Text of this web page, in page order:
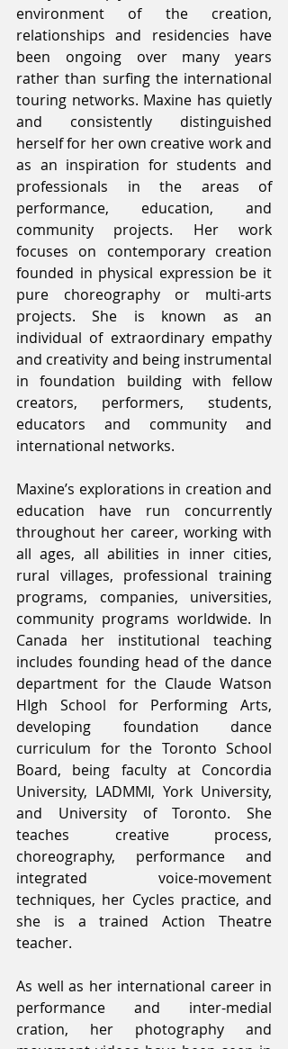
environment of the creation,
relationships and residencies have
been ongoing over many years
rather than surfing the international
touring networks. Maxine has quietly
and consistently distinguished
herself for her own creative work and
as an inspiration for students and
professionals in the areas of
performance, education, and
community projects. Her work
focuses on contemporary creation
founded in physical expression be it
pure choreography or multi-arts
projects. She is known as an
individual of extraordinary empathy
and creativity and being instrumental
in foundation building with fellow
creators, performers, students,
educators and community and
international networks.
Maxine’s explorations in creation and
education have run concurrently
throughout her career, working with
all ages, all abilities in inner cities,
rural villages, professional training
programs, companies, universities,
community programs worldwide. In
Canada her institutional teaching
includes founding head of the dance
department for the Claude Watson
HIgh School for Performing Arts,
developing foundation dance
curriculum for the Toronto School
Board, being faculty at Concordia
University, LADMMI, York University,
and University of Toronto. She
teaches creative process,
choreography, performance and
integrated voice-movement
techniques, her Cycles practice, and
she is a trained Action Theatre
teacher.
As well as her international career in
performance and inter-medial
cration, her photography and